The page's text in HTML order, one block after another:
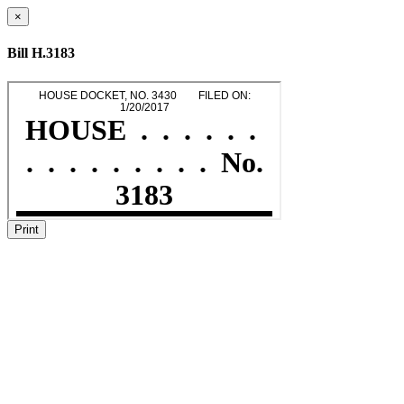
×
Bill H.3183
Print